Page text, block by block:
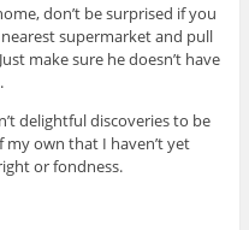
don’t be surprised if you
supermarket and pull
make sure he doesn’t have
delightful discoveries to be
my own that I haven’t yet
or fondness.